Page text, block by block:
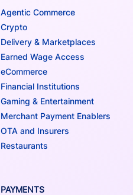
Agentic Commerce
Crypto
Delivery & Marketplaces
Earned Wage Access
eCommerce
Financial Institutions
Gaming & Entertainment
Merchant Payment Enablers
OTA and Insurers
Restaurants
PAYMENTS